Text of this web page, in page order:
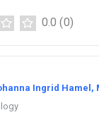
0.0 (0)
Ingrid Hamel,